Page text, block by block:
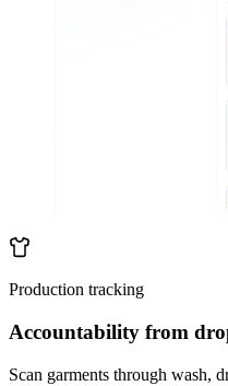
Production tracking
Accountability from
Scan garments through wash,